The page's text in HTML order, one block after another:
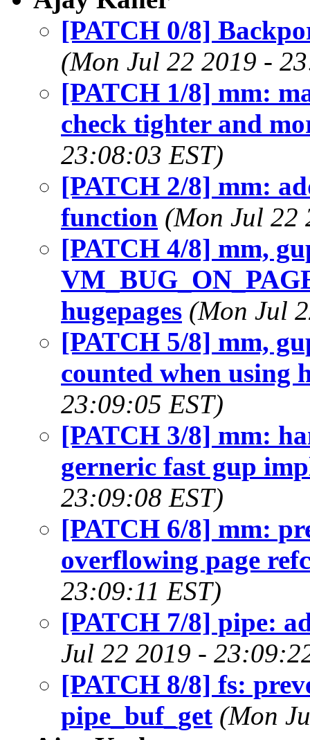
[PATCH 0/8]
(Mon Jul 22 2019 -
[PATCH 1/8] mm:
check tighter and
23:08:03 EST)
[PATCH 2/8] mm:
function (Mon Jul 22
[PATCH 4/8] mm,
hugepages (Mon Jul
[PATCH 5/8] mm,
counted when using
23:09:05 EST)
[PATCH 3/8] mm:
gerneric fast gup
23:09:08 EST)
[PATCH 6/8] mm:
overflowing page
23:09:11 EST)
[PATCH 7/8] pipe:
Jul 22 2019 -
[PATCH 8/8] fs:
pipe_buf_get (Mon